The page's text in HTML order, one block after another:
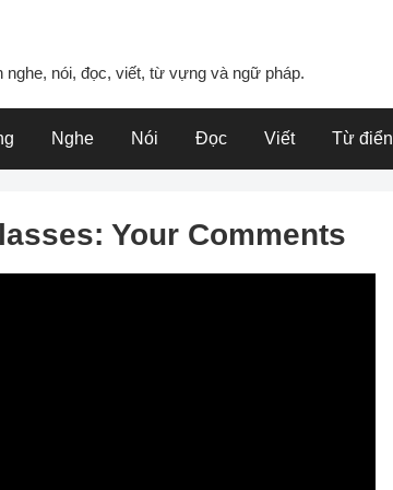
nghe, nói, đọc, viết, từ vựng và ngữ pháp.
Nghe Nói Đọc Viết Từ điển
Your Comments